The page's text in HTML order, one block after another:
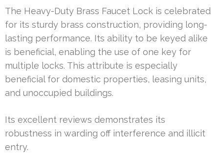
The Heavy-Duty Brass Faucet Lock is celebrated
for its sturdy brass construction, providing long-
lasting performance. Its ability to be keyed alike
is beneficial, enabling the use of one key for
multiple locks. This attribute is especially
beneficial for domestic properties, leasing units,
and unoccupied buildings.
Its excellent reviews demonstrates its
robustness in warding off interference and illicit
entry.